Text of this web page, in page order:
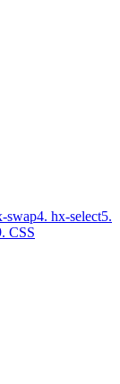
swap4. hx-select5.
. CSS